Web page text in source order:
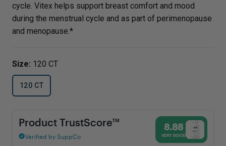
cycle. Vitex helps support breast comfort and mood
during the menstrual cycle and as part of perimenopause
and menopause.*
Size: 120 CT
120 CT
Vitex 750 - 8.88% Trust Score - Vital Nutrients